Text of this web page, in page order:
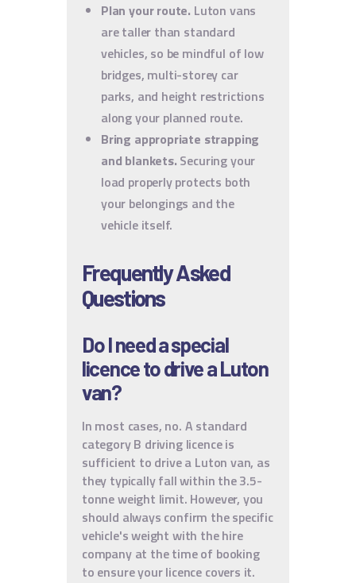
Plan your route. Luton vans
are taller than standard
vehicles, so be mindful of low
bridges, multi-storey car
parks, and height restrictions
along your planned route.
Bring appropriate strapping
and blankets. Securing your
load properly protects both
your belongings and the
vehicle itself.
Frequently Asked
Questions
Do I need a special
licence to drive a Luton
van?
In most cases, no. A standard
category B driving licence is
sufficient to drive a Luton van, as
they typically fall within the 3.5-
tonne weight limit. However, you
should always confirm the specific
vehicle's weight with the hire
company at the time of booking
to ensure your licence covers it.